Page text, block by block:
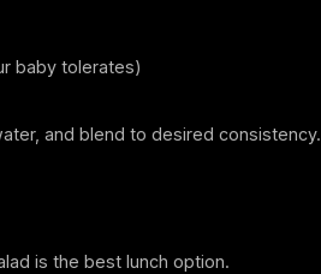
baby tolerates)
and blend to desired consistency.
is the best lunch option.